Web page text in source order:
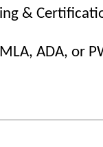
&
ADA, or